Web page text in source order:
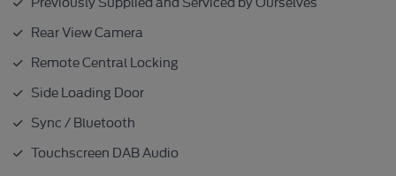
Rear View Camera
Remote Central Locking
Side Loading Door
Sync / Bluetooth
Touchscreen DAB Audio